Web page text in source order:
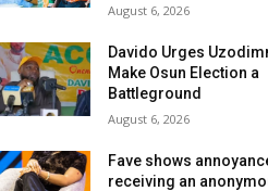
August 6, 2026
Davido Urges
Make Osun Election a
Battleground
August 6, 2026
Fave shows
receiving an